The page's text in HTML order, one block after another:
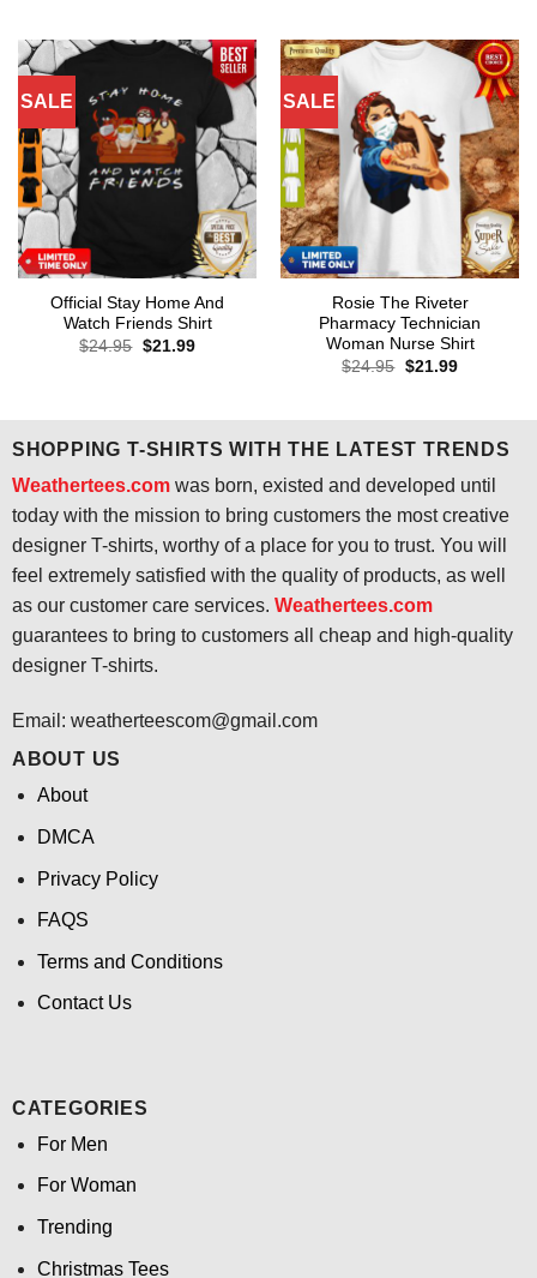
SALE
Official Stay Home And
Watch Friends Shirt
$24.95 Original
$21.99Current
SALE
Rosie The Riveter
Pharmacy Technician
Woman Nurse Shirt
$24.95 Original
$21.99Current
SHOPPING T-SHIRTS WITH THE LATEST TRENDS
Weathertees.comwas born, existed and developed until
today with the mission to bring customers the most creative
designer T-shirts, worthy of a place for you to trust. You will
feel extremely satisfied with the quality of products, as well
as our customer care services. Weathertees.com
guarantees to bring to customers all cheap and high-quality
designer T-shirts.
Email: weatherteescom@gmail.com
ABOUT US
About
DMCA
Privacy Policy
FAQS
Terms and Conditions
Contact Us
CATEGORIES
For Men
For Woman
Trending
Christmas Tees